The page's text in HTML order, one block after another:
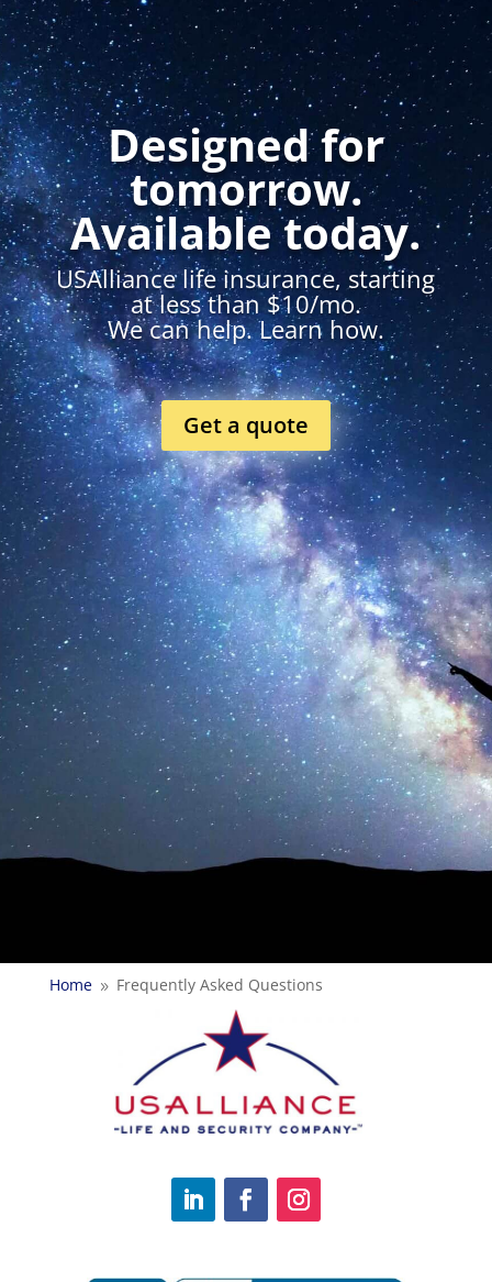
Designed for
tomorrow.
Available today.
USAlliance life insurance, starting
at less than $10/mo.
We can help. Learn how.
Get a quote
Home 9 Frequently Asked Questions